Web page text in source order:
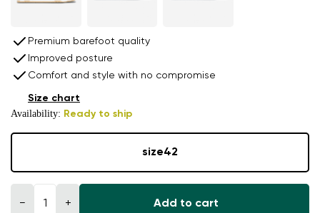
Premium barefoot quality
Improved posture
Comfort and style with no compromise
Availability: Ready to ship
Size chart
size42
− + Add to cart